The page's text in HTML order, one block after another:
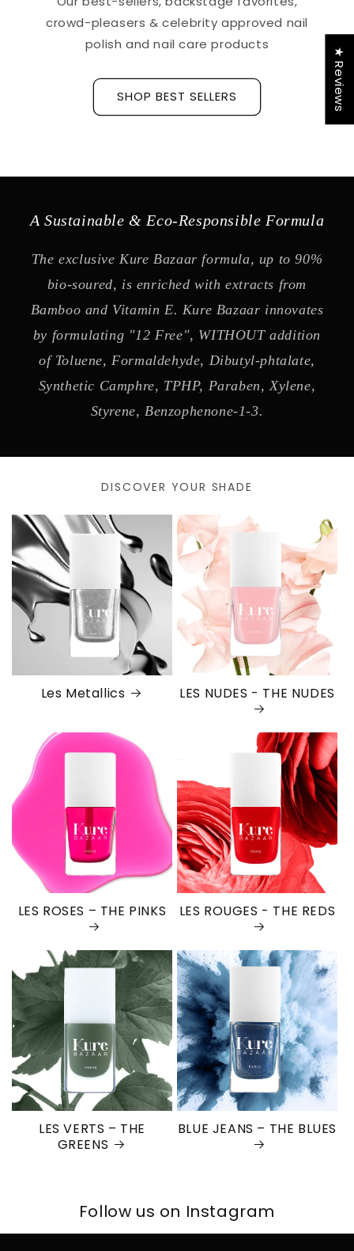
crowd-pleasers & celebrity approved nail
polish and nail care products
SHOP BEST SELLERS
A Sustainable & Eco-Responsible Formula
The exclusive Kure Bazaar formula, up to 90%
bio-soured, is enriched with extracts from
Bamboo and Vitamin E. Kure Bazaar innovates
by formulating "12 Free", WITHOUT addition
of Toluene, Formaldehyde, Dibutyl-phtalate,
Synthetic Camphre, TPHP, Paraben, Xylene,
Styrene, Benzophenone-1-3.
DISCOVER YOUR SHADE
Les Metallics LES NUDES - THE NUDES
LES ROSES – THE PINKS LES ROUGES - THE REDS
LES VERTS – THE
GREENS
BLUE JEANS – THE BLUES
Follow us on Instagram
★ Reviews